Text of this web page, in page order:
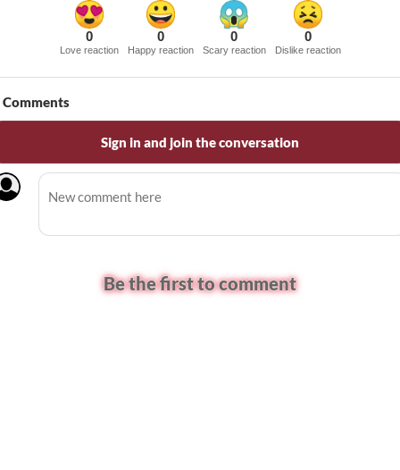
0
Love reaction
0
Happy reaction
0
Scary reaction
0
Dislike reaction
Comments
Sign in and join the conversation
Be the first to comment